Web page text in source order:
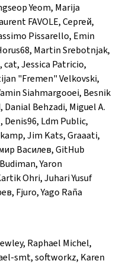
Yeom, Marija
FAVOLE, Сергей,
Pissarello, Emin
Martin Srebotnjak,
cat, Jessica Patricio,
"Fremen" Velkovski,
Siahmargooei, Besnik
Behzadi, Miguel A.
Denis96, Ldm Public,
Jim Kats, Graaati,
Василев, GitHub
Yaron
Ohri, Juhari Yusuf
Fjuro, Yago Raña
Raphael Michel,
smt, softworkz, Karen